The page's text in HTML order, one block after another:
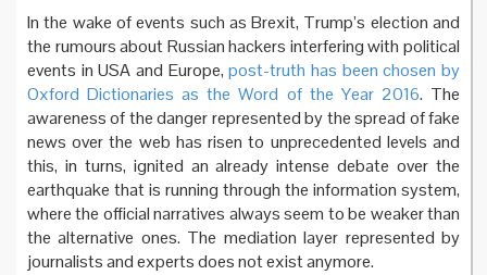
In the wake of events such as Brexit, Trump’s election and
the rumours about Russian hackers interfering with political
events in USA and Europe,post-truth has been chosen by
Oxford Dictionaries as the Word of the Year 2016. The
awareness of the danger represented by the spread of fake
news over the web has risen to unprecedented levels and
this, in turns, ignited an already intense debate over the
earthquake that is running through the information system,
where the official narratives always seem to be weaker than
the alternative ones. The mediation layer represented by
journalists and experts does not exist anymore.